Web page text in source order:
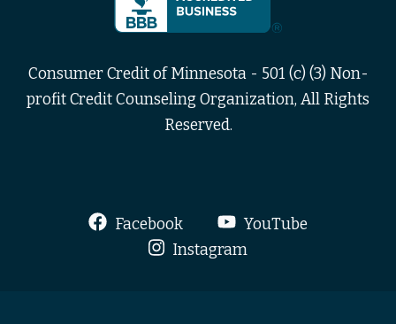
Consumer Credit of Minnesota - 501 (c) (3) Non-
profit Credit Counseling Organization, All Rights
Reserved.
Facebook
YouTube
Instagram